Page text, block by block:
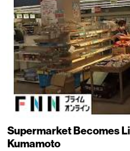
Supermarket Becomes
Kumamoto